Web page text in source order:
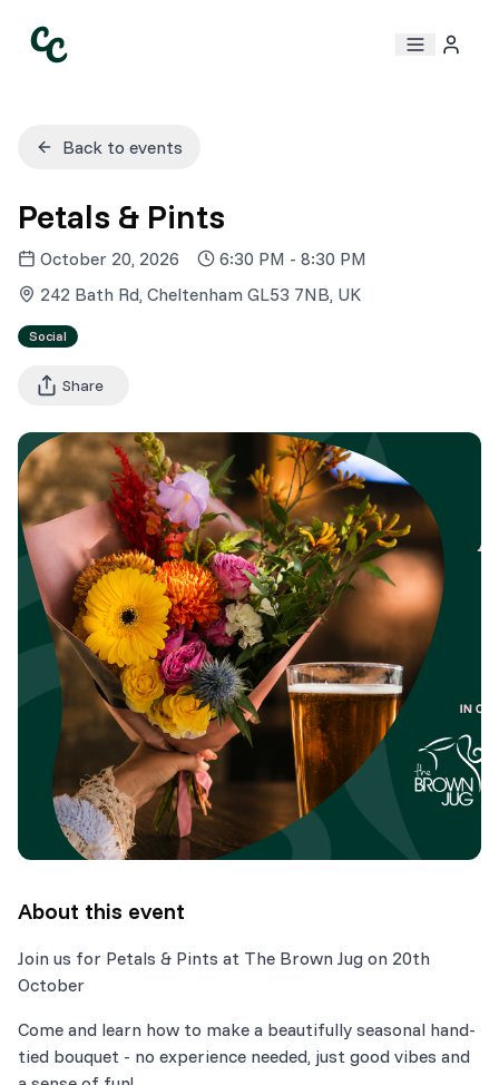
Back to events
Petals & Pints
October 20, 2026 6:30 PM - 8:30 PM
242 Bath Rd, Cheltenham GL53 7NB, UK
Social
Share
About this event
Join us for Petals & Pints at The Brown Jug on 20th
Come and learn how to make a beautifully seasonal hand-
tied bouquet - no experience needed, just good vibes and